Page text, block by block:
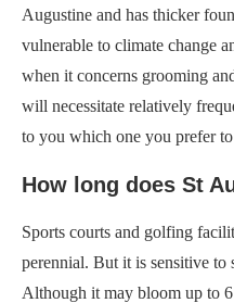
Augustine and has thicker
vulnerable to climate change
when it concerns grooming
will necessitate relatively
to you which one you prefer
How long does St
Sports courts and golfing
perennial. But it is sensitive to
Although it may bloom up to